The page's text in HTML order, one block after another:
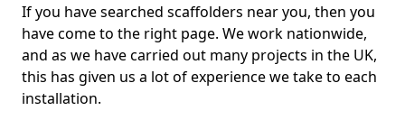
If you have searched scaffolders near you, then you
have come to the right page. We work nationwide,
and as we have carried out many projects in the UK,
this has given us a lot of experience we take to each
installation.